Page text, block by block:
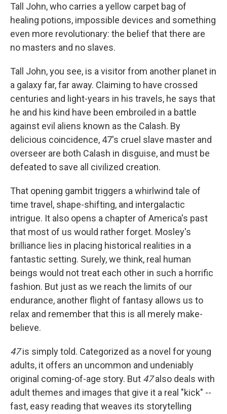
Tall John, who carries a yellow carpet bag of
healing potions, impossible devices and something
even more revolutionary: the belief that there are
no masters and no slaves.
Tall John, you see, is a visitor from another planet in
a galaxy far, far away. Claiming to have crossed
centuries and light-years in his travels, he says that
he and his kind have been embroiled in a battle
against evil aliens known as the Calash. By
delicious coincidence, 47's cruel slave master and
overseer are both Calash in disguise, and must be
defeated to save all civilized creation.
That opening gambit triggers a whirlwind tale of
time travel, shape-shifting, and intergalactic
intrigue. It also opens a chapter of America's past
that most of us would rather forget. Mosley's
brilliance lies in placing historical realities in a
fantastic setting. Surely, we think, real human
beings would not treat each other in such a horrific
fashion. But just as we reach the limits of our
endurance, another flight of fantasy allows us to
relax and remember that this is all merely make-
believe.
47is simply told. Categorized as a novel for young
adults, it offers an uncommon and undeniably
original coming-of-age story. But 47also deals with
adult themes and images that give it a real "kick" --
fast, easy reading that weaves its storytelling